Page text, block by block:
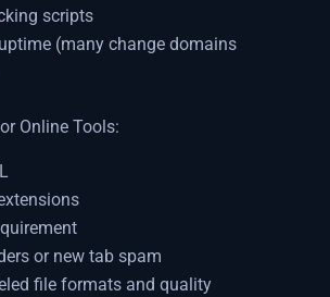
scripts
(many change domains
Online Tools:
or new tab spam
file formats and quality